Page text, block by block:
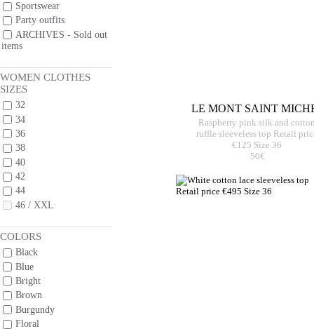
Sportswear
Party outfits
ARCHIVES - Sold out
items
WOMEN CLOTHES
SIZES
32
34
36
38
40
42
44
46 / XXL
COLORS
Black
Blue
Bright
Brown
Burgundy
Floral
LE MONT SAINT
Raspberry pink silk and
ruffle sleeveless top Retail
€125 Size 36
50€